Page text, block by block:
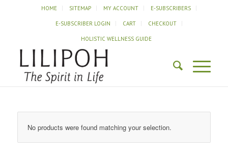
HOME SITEMAP MY ACCOUNT E-SUBSCRIBERS
E-SUBSCRIBER LOGIN CART CHECKOUT
HOLISTIC WELLNESS GUIDE
No products were found matching your selection.